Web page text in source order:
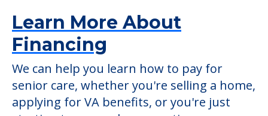
atTerrace Of Jacksonville, The
POWERED by